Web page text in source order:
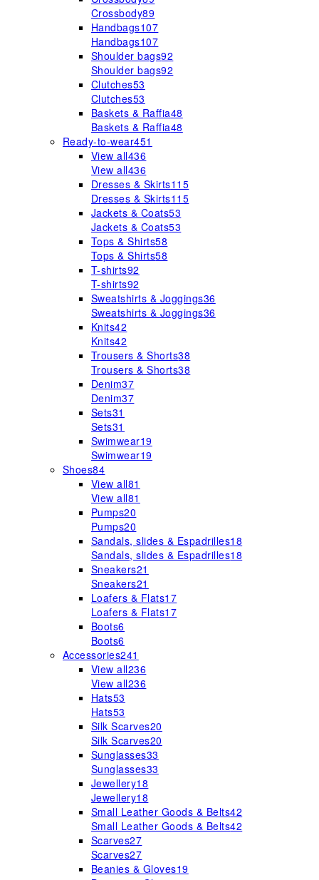
Crossbody89
Handbags107
Handbags107
Shoulder bags92
Shoulder bags92
Clutches53
Clutches53
Baskets & Raffia48
Baskets & Raffia48
Ready-to-wear451
View all436
View all436
Dresses & Skirts115
Dresses & Skirts115
Jackets & Coats53
Jackets & Coats53
Tops & Shirts58
Tops & Shirts58
T-shirts92
T-shirts92
Sweatshirts & Joggings36
Sweatshirts & Joggings36
Knits42
Knits42
Trousers & Shorts38
Trousers & Shorts38
Denim37
Denim37
Sets31
Sets31
Swimwear19
Swimwear19
Shoes84
View all81
View all81
Pumps20
Pumps20
Sandals, slides & Espadrilles18
Sandals, slides & Espadrilles18
Sneakers21
Sneakers21
Loafers & Flats17
Loafers & Flats17
Boots6
Boots6
Accessories241
View all236
View all236
Hats53
Hats53
Silk Scarves20
Silk Scarves20
Sunglasses33
Sunglasses33
Jewellery18
Jewellery18
Small Leather Goods & Belts42
Small Leather Goods & Belts42
Scarves27
Scarves27
Beanies & Gloves19